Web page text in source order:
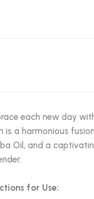
each new day
is a harmonious
Oil, and a
for Use: